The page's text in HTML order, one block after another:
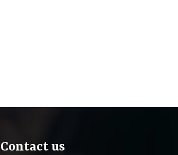
Contact us